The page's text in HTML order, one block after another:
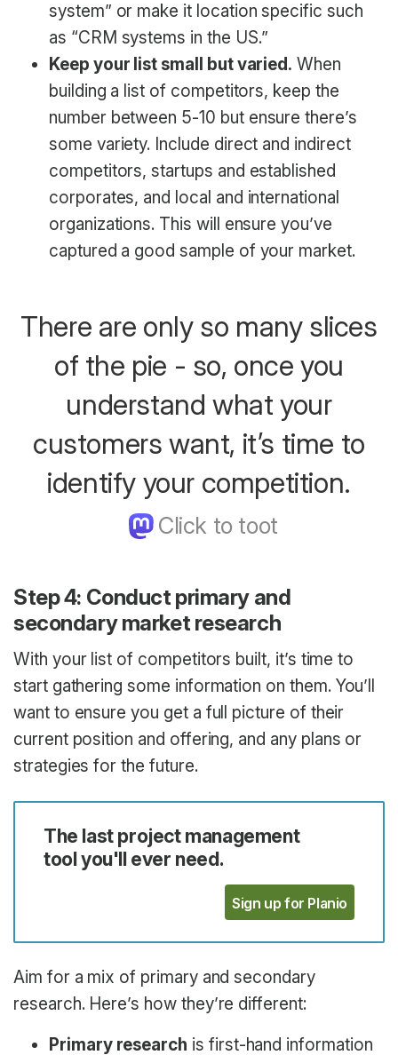
system” or make it location specific such
as “CRM systems in the US.”
Keep your list small but varied. When
building a list of competitors, keep the
number between 5-10 but ensure there’s
some variety. Include direct and indirect
competitors, startups and established
corporates, and local and international
organizations. This will ensure you’ve
captured a good sample of your market.
There are only so many slices
of the pie - so, once you
understand what your
customers want, it’s time to
identify your competition.
Step 4: Conduct primary and
secondary market research
With your list of competitors built, it’s time to
start gathering some information on them. You’ll
want to ensure you get a full picture of their
current position and offering, and any plans or
strategies for the future.
The last project management
tool you'll ever need.
Sign up for Planio
Aim for a mix of primary and secondary
research. Here’s how they’re different:
Primary research is first-hand information